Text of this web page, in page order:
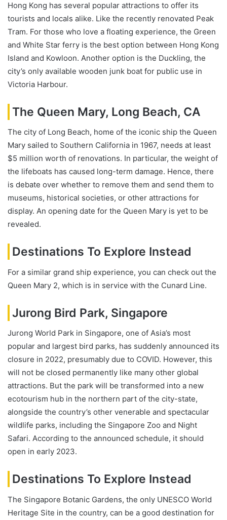
Hong Kong has several popular attractions to offer its
tourists and locals alike. Like the recently renovated Peak
Tram. For those who love a floating experience, the Green
and White Star ferry is the best option between Hong Kong
Island and Kowloon. Another option is the Duckling, the
city’s only available wooden junk boat for public use in
Victoria Harbour.
The Queen Mary, Long Beach, CA
The city of Long Beach, home of the iconic ship the Queen
Mary sailed to Southern California in 1967, needs at least
$5 million worth of renovations. In particular, the weight of
the lifeboats has caused long-term damage. Hence, there
is debate over whether to remove them and send them to
museums, historical societies, or other attractions for
display. An opening date for the Queen Mary is yet to be
revealed.
Destinations To Explore Instead
For a similar grand ship experience, you can check out the
Queen Mary 2, which is in service with the Cunard Line.
Jurong Bird Park, Singapore
Jurong World Park in Singapore, one of Asia’s most
popular and largest bird parks, has suddenly announced its
closure in 2022, presumably due to COVID. However, this
will not be closed permanently like many other global
attractions. But the park will be transformed into a new
ecotourism hub in the northern part of the city-state,
alongside the country’s other venerable and spectacular
wildlife parks, including the Singapore Zoo and Night
Safari. According to the announced schedule, it should
open in early 2023.
Destinations To Explore Instead
The Singapore Botanic Gardens, the only UNESCO World
Heritage Site in the country, can be a good destination for